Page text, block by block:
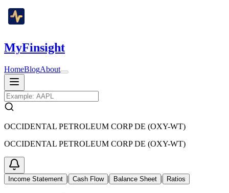
MyFinsight
HomeBlogAbout
OCCIDENTAL PETROLEUM CORP DE (OXY-WT)
OCCIDENTAL PETROLEUM CORP DE (OXY-WT)
Income Statement | Cash Flow | Balance Sheet | Ratios